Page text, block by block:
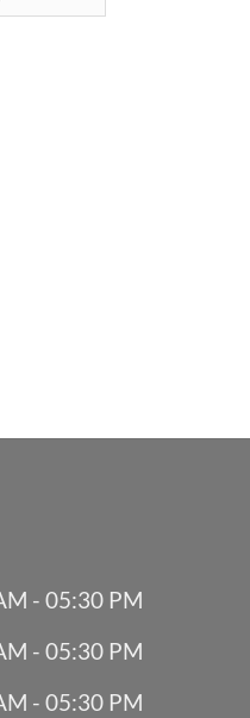
- 05:30 PM
- 05:30 PM
- 05:30 PM